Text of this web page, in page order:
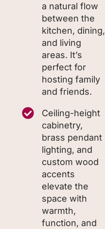
a natural flow
between the
kitchen, dining,
and living
areas. It’s
perfect for
hosting family
and friends.
Ceiling-height
cabinetry,
brass pendant
lighting, and
custom wood
accents
elevate the
space with
warmth,
function, and